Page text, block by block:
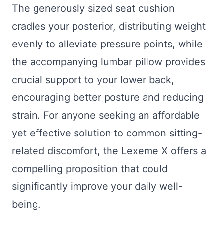
The generously sized seat cushion
cradles your posterior, distributing weight
evenly to alleviate pressure points, while
the accompanying lumbar pillow provides
crucial support to your lower back,
encouraging better posture and reducing
strain. For anyone seeking an affordable
yet effective solution to common sitting-
related discomfort, the Lexeme X offers a
compelling proposition that could
significantly improve your daily well-
being.